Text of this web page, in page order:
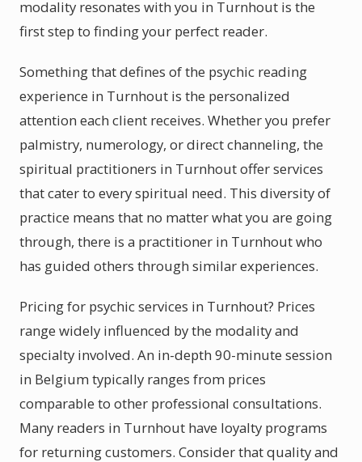
modality resonates with you in Turnhout is the
first step to finding your perfect reader.
Something that defines of the psychic reading
experience in Turnhout is the personalized
attention each client receives. Whether you prefer
palmistry, numerology, or direct channeling, the
spiritual practitioners in Turnhout offer services
that cater to every spiritual need. This diversity of
practice means that no matter what you are going
through, there is a practitioner in Turnhout who
has guided others through similar experiences.
Pricing for psychic services in Turnhout? Prices
range widely influenced by the modality and
specialty involved. An in-depth 90-minute session
in Belgium typically ranges from prices
comparable to other professional consultations.
Many readers in Turnhout have loyalty programs
for returning customers. Consider that quality and